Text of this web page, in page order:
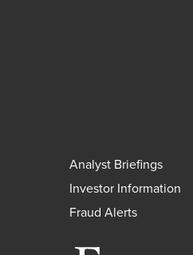
Analyst Briefings
Investor Information
Fraud Alerts